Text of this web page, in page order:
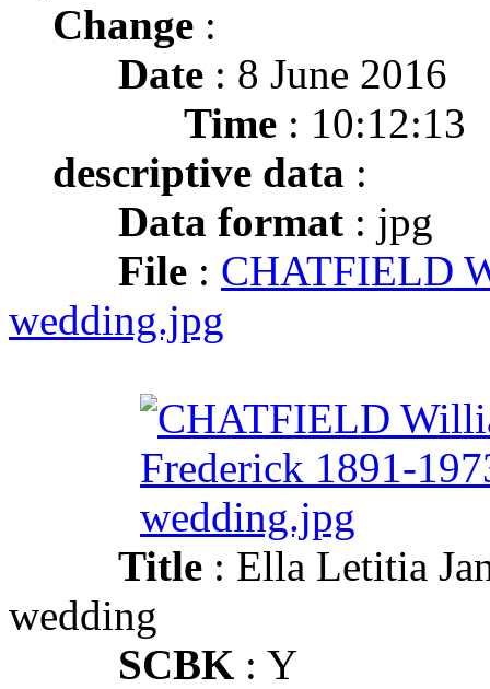
Change :
Date : 8 June 2016
Time : 10:12:13
descriptive data :
Data format : jpg
File : CHATFIELD
wedding.jpg
Title : Ella Letitia
wedding
SCBK : Y